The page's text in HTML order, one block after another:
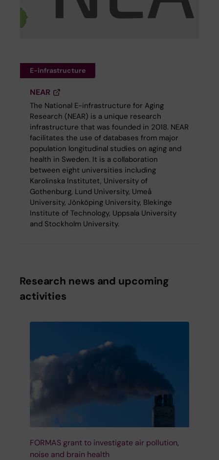
E-infrastructure
NEAR
The National E-infrastructure for Aging
Research (NEAR) is a unique research
infrastructure that was founded in 2018. NEAR
facilitates the use of databases from major
population longitudinal studies on aging and
health in Sweden. It is a collaboration
between eight universities including
Karolinska Institutet, University of
Gothenburg, Lund University, Umeå
University, Jönköping University, Blekinge
Institute of Technology, Uppsala University
and Stockholm University.
Research news and upcoming
activities
FORMAS grant to investigate air pollution,
noise and brain health